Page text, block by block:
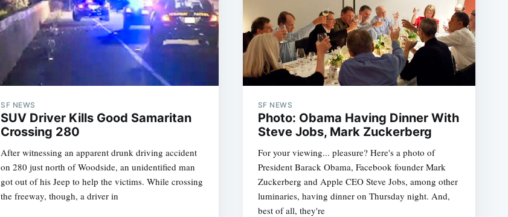
SF NEWS
SUV Driver Kills Good Samaritan
Crossing 280
After witnessing an apparent drunk driving accident
on 280 just north of Woodside, an unidentified man
got out of his Jeep to help the victims. While crossing
the freeway, though, a driver in
SF NEWS
Photo: Obama Having Dinner With
Steve Jobs, Mark Zuckerberg
For your viewing... pleasure? Here's a photo of
President Barack Obama, Facebook founder Mark
Zuckerberg and Apple CEO Steve Jobs, among other
luminaries, having dinner on Thursday night. And,
best of all, they're